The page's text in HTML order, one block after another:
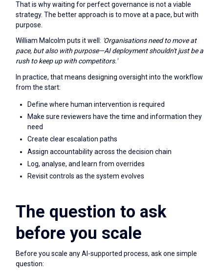
That is why waiting for perfect governance is not a viable
strategy. The better approach is to move at a pace, but with
purpose.
William Malcolm puts it well: 'Organisations need to move at
pace, but also with purpose—AI deployment shouldn't just be a
rush to keep up with competitors.'
In practice, that means designing oversight into the workflow
from the start:
Define where human intervention is required
Make sure reviewers have the time and information they
need
Create clear escalation paths
Assign accountability across the decision chain
Log, analyse, and learn from overrides
Revisit controls as the system evolves
The question to ask
before you scale
Before you scale any AI-supported process, ask one simple
question: